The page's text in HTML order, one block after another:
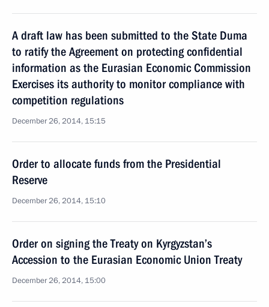
A draft law has been submitted to the State Duma
to ratify the Agreement on protecting confidential
information as the Eurasian Economic Commission
Exercises its authority to monitor compliance with
competition regulations
December 26, 2014, 15:15
Order to allocate funds from the Presidential
Reserve
December 26, 2014, 15:10
Order on signing the Treaty on Kyrgyzstan’s
Accession to the Eurasian Economic Union Treaty
December 26, 2014, 15:00